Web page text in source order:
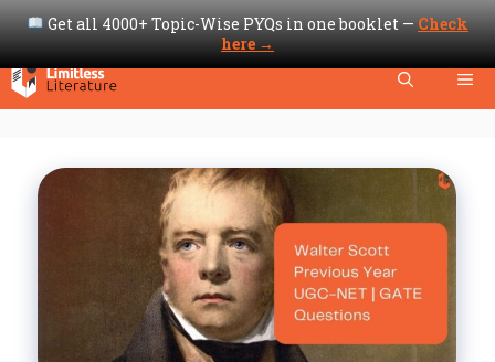
Get all 4000+ Topic-Wise PYQs in one booklet —Check
here →
Skip
to